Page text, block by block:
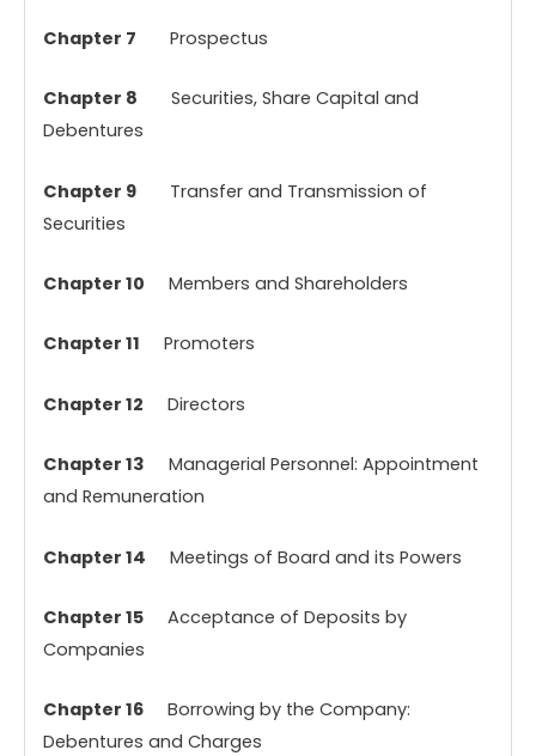
Chapter 7 Prospectus
Chapter 8 Securities, Share Capital and
Debentures
Chapter 9Transfer and Transmission of
Securities
Chapter 10 Members and Shareholders
Chapter 11 Promoters
Chapter 12 Directors
Chapter 13 Managerial Personnel: Appointment
and Remuneration
Chapter 14 Meetings of Board and its Powers
Chapter 15Acceptance of Deposits by
Companies
Chapter 16Borrowing by the Company:
Debentures and Charges